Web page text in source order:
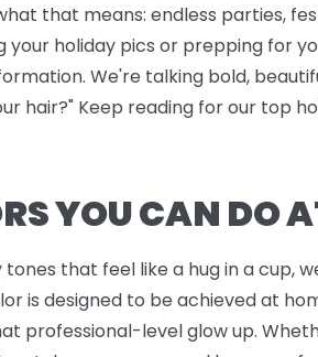
that means: endless parties,
your holiday pics or prepping for
We're talking bold,
hair?" Keep reading for our top
YOU CAN DO
that feel like a hug in a cup,
is designed to be achieved at
professional-level glow up.